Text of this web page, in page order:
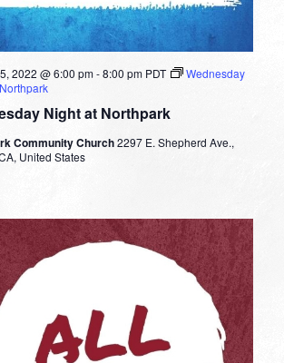
Night at Northpark
2022 @ 6:00 pm-8:00 pm PDT
Wednesday
Community Church2297 E. Shepherd Ave.,
United States